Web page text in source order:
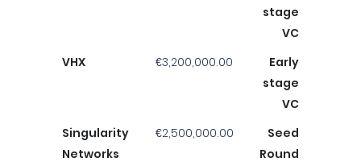
stage
VC
VHX
€3,200,000.00
Early
stage
VC
Singularity
Networks
€2,500,000.00
Seed
Round